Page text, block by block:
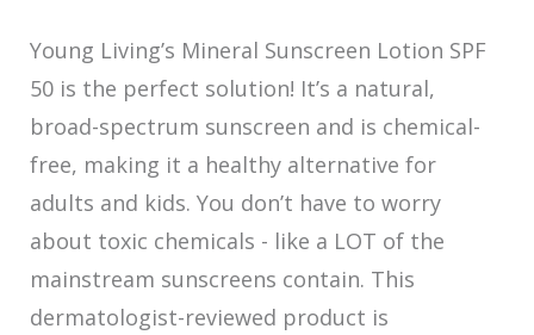
Young Living’s Mineral Sunscreen Lotion SPF
50 is the perfect solution! It’s a natural,
broad-spectrum sunscreen and is chemical-
free, making it a healthy alternative for
adults and kids. You don’t have to worry
about toxic chemicals - like a LOT of the
mainstream sunscreens contain. This
dermatologist-reviewed product is